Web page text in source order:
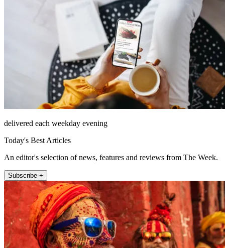
delivered each weekday evening
Today's Best Articles
An editor's selection of news, features and reviews from The Week.
Subscribe +